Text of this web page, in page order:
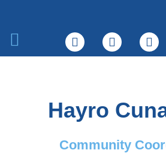
Hayro
Community